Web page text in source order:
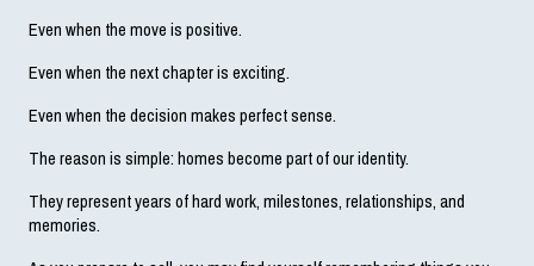
Even when the move is positive.
Even when the next chapter is exciting.
Even when the decision makes perfect sense.
The reason is simple: homes become part of our identity.
They represent years of hard work, milestones, relationships, and
memories.